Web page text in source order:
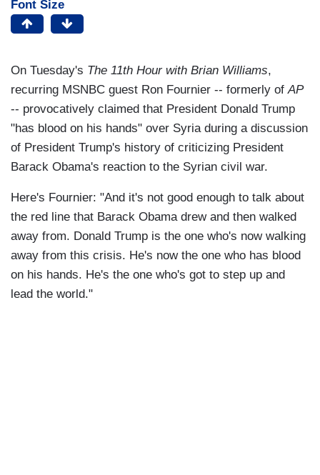
Font Size
On Tuesday's The 11th Hour with Brian Williams,
recurring MSNBC guest Ron Fournier -- formerly ofAP
-- provocatively claimed that President Donald Trump
"has blood on his hands" over Syria during a discussion
of President Trump's history of criticizing President
Barack Obama's reaction to the Syrian civil war.
Here's Fournier: "And it's not good enough to talk about
the red line that Barack Obama drew and then walked
away from. Donald Trump is the one who's now walking
away from this crisis. He's now the one who has blood
on his hands. He's the one who's got to step up and
lead the world."